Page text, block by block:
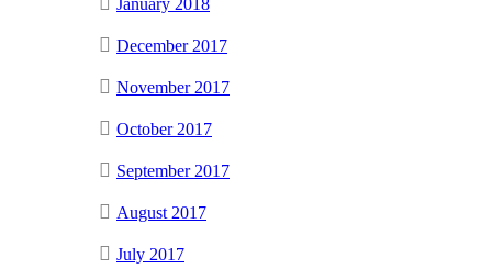
December 2017
November 2017
October 2017
September 2017
August 2017
July 2017